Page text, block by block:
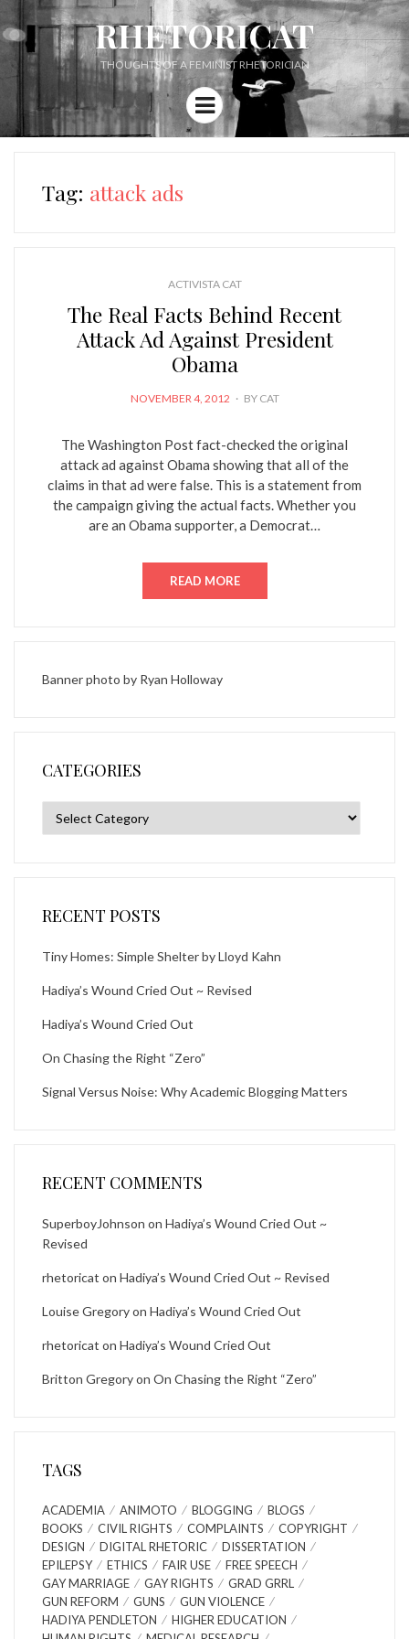
RHETORICAT
THOUGHTS OF A FEMINIST RHETORICIAN
Menu
Tag: attack ads
ACTIVISTA CAT
The Real Facts Behind Recent
Attack Ad Against President
Obama
POSTED
NOVEMBER 4, 2012 BY CAT
The Washington Post fact-checked the original
attack ad against Obama showing that all of the
claims in that ad were false. This is a statement from
the campaign giving the actual facts. Whether you
are an Obama supporter, a Democrat…
READ MORE
Banner photo by Ryan Holloway
CATEGORIES
RECENT POSTS
Tiny Homes: Simple Shelter by Lloyd Kahn
Hadiya’s Wound Cried Out ~ Revised
Hadiya’s Wound Cried Out
On Chasing the Right “Zero”
Signal Versus Noise: Why Academic Blogging Matters
RECENT COMMENTS
SuperboyJohnson on Hadiya’s Wound Cried Out ~
Revised
rhetoricat on Hadiya’s Wound Cried Out ~ Revised
Louise Gregoryon Hadiya’s Wound Cried Out
rhetoricat on Hadiya’s Wound Cried Out
Britton Gregoryon On Chasing the Right “Zero”
TAGS
ACADEMIA ANIMOTO BLOGGING
BLOGS
BOOKS
CIVIL RIGHTS COMPLAINTS
COPYRIGHT
DESIGN
DIGITAL RHETORIC
DISSERTATION
EPILEPSY
ETHICS FAIR USE
FREE SPEECH
GAY MARRIAGE
GAY RIGHTS
GRAD GRRL
GUN REFORM
GUNS
GUN VIOLENCE
HADIYA PENDLETON
HIGHER EDUCATION